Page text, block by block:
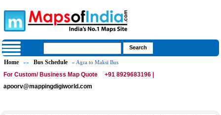
Home »» Bus Schedule » Agra to Maksi Bus
For Custom/ Business Map Quote
+91 8929683196 |
apoorv@mappingdigiworld.com